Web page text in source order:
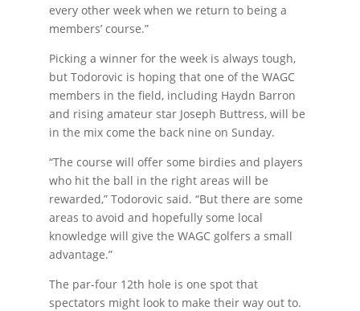
every other week when we return to being a
members’ course.”
Picking a winner for the week is always tough,
but Todorovic is hoping that one of the WAGC
members in the field, including Haydn Barron
and rising amateur star Joseph Buttress, will be
in the mix come the back nine on Sunday.
“The course will offer some birdies and players
who hit the ball in the right areas will be
rewarded,” Todorovic said. “But there are some
areas to avoid and hopefully some local
knowledge will give the WAGC golfers a small
advantage.”
The par-four 12th hole is one spot that
spectators might look to make their way out to.